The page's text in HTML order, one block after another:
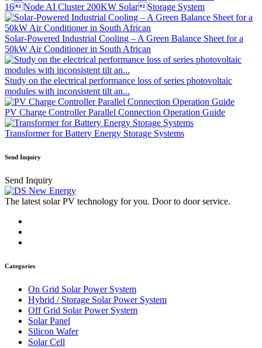
16Node AI Cluster 200KW SolarStorage System
Solar-Powered Industrial Cooling – A Green Balance Sheet for a
50kW Air Conditioner in South African
Study on the electrical performance loss of series photovoltaic
modules with inconsistent tilt an...
PV Charge Controller Parallel Connection Operation Guide
Transformer for Battery Energy Storage Systems
Send Inquiry
Send Inquiry
The latest solar PV technology for you. Door to door service.
Categories
On Grid Solar Power System
Hybrid / Storage Solar Power System
Off Grid Solar Power System
Solar Panel
Silicon Wafer
Solar Cell